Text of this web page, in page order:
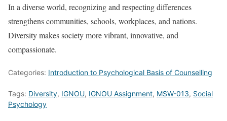
In a diverse world, recognizing and respecting differences
strengthens communities, schools, workplaces, and nations.
Diversity makes society more vibrant, innovative, and
compassionate.
Categories: Introduction to Psychological Basis of Counselling
Tags: Diversity, IGNOU, IGNOU Assignment, MSW-013, Social
Psychology